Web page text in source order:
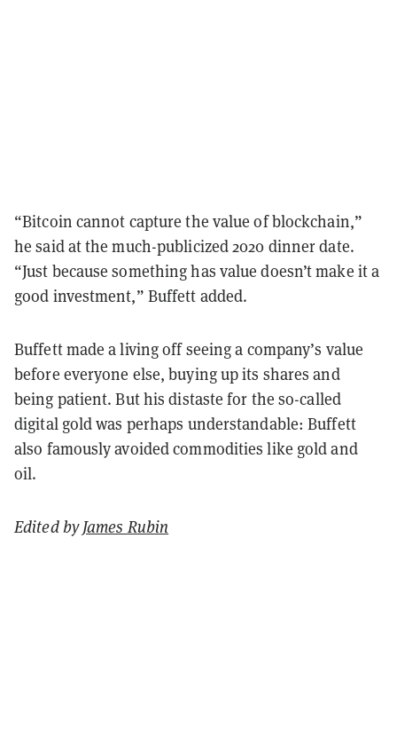
“Bitcoin cannot capture the value of blockchain,”
he said at the much-publicized 2020 dinner date.
“Just because something has value doesn’t make it a
good investment,” Buffett added.
Buffett made a living off seeing a company’s value
before everyone else, buying up its shares and
being patient. But his distaste for the so-called
digital gold was perhaps understandable: Buffett
also famously avoided commodities like gold and
oil.
Edited byJames Rubin